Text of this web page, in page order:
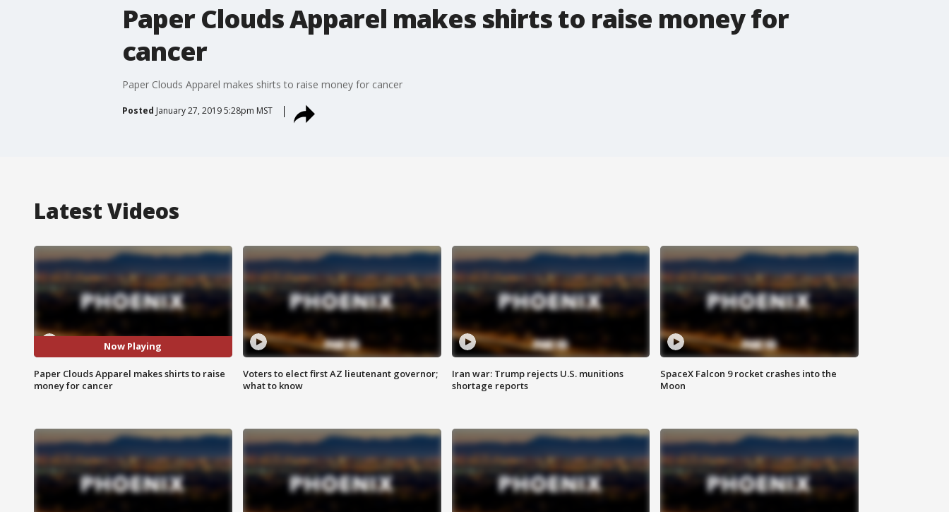
Paper Clouds Apparel makes shirts to raise money for
cancer
Paper Clouds Apparel makes shirts to raise money for cancer
Posted January 27, 2019 5:28pm MST
Latest Videos
Now Playing
Paper Clouds Apparel makes shirts to raise
money for cancer
Voters to elect first AZ lieutenant governor;
what to know
Iran war: Trump rejects U.S. munitions
shortage reports
SpaceX Falcon 9 rocket crashes into the
Moon